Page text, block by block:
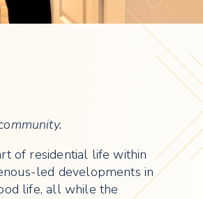
of residential life within
led developments in
life, all while the